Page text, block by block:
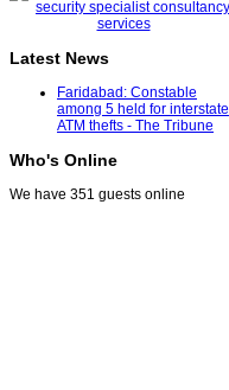
Latest News
Faridabad: Constable
among 5 held for interstate
ATM thefts - The Tribune
Who's Online
We have 351 guests online